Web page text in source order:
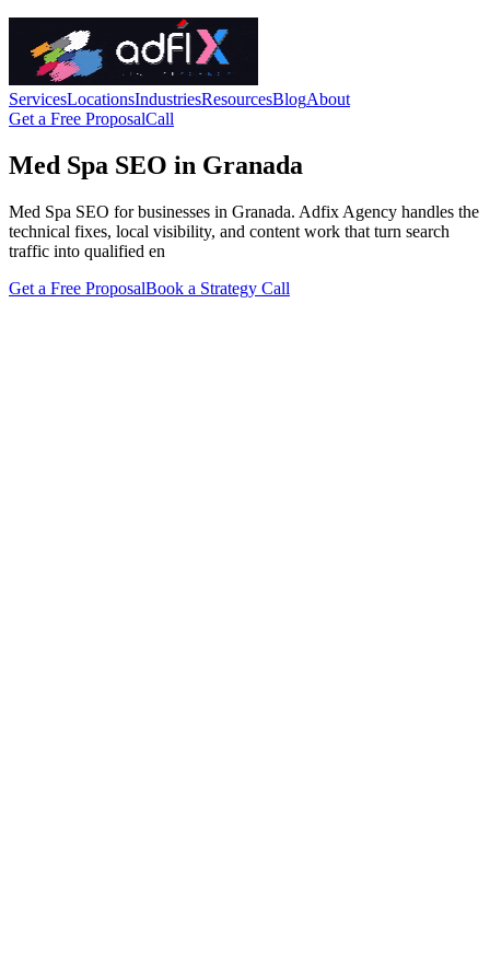
ServicesLocationsIndustriesResourcesBlogAbout
Get a Free ProposalCall
Med Spa SEO in Granada
Med Spa SEO for businesses in Granada. Adfix Agency handles the
technical fixes, local visibility, and content work that turn search
traffic into qualified en
Get a Free ProposalBook a Strategy Call